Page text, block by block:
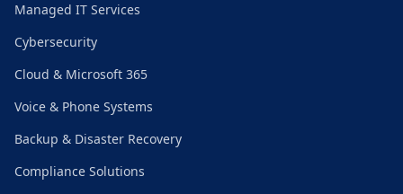
Managed IT Services
Cybersecurity
Cloud & Microsoft 365
Voice & Phone Systems
Backup & Disaster Recovery
Compliance Solutions